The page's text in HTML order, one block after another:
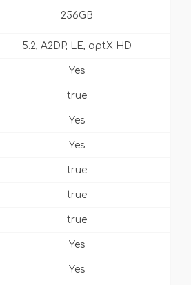
256GB
5.2, A2DP, LE, aptX HD
Yes
true
Yes
Yes
true
true
true
Yes
Yes